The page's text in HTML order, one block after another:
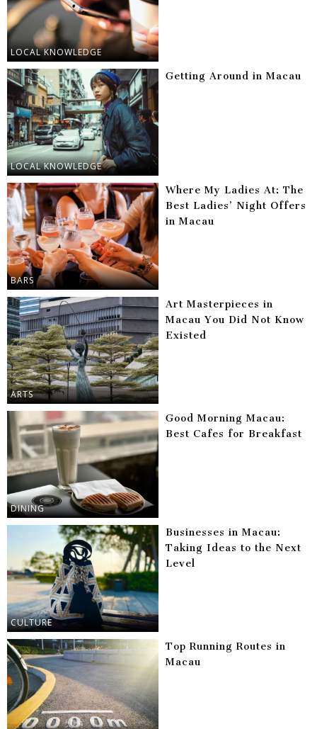
LOCAL KNOWLEDGE
LOCAL KNOWLEDGE
Getting Around in Macau
BARS
Where My Ladies At: The
Best Ladies’ Night Offers
in Macau
ARTS
Art Masterpieces in
Macau You Did Not Know
Existed
DINING
Good Morning Macau:
Best Cafes for Breakfast
CULTURE
Businesses in Macau:
Taking Ideas to the Next
Level
Top Running Routes in
Macau